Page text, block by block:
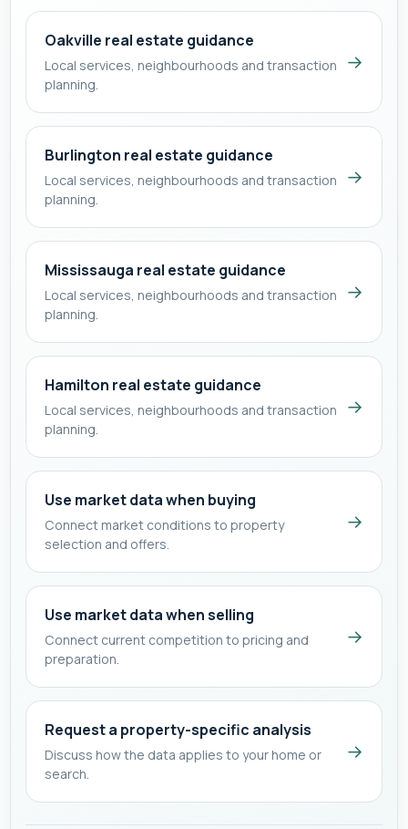
Oakville real estate guidance
Local services, neighbourhoods and transaction
planning.
→
Burlington real estate guidance
Local services, neighbourhoods and transaction
planning.
→
Mississauga real estate guidance
Local services, neighbourhoods and transaction
planning.
→
Hamilton real estate guidance
Local services, neighbourhoods and transaction
planning.
→
Use market data when buying
Connect market conditions to property
selection and offers.
→
Use market data when selling
Connect current competition to pricing and
preparation.
→
Request a property-specific analysis
Discuss how the data applies to your home or
search.
→